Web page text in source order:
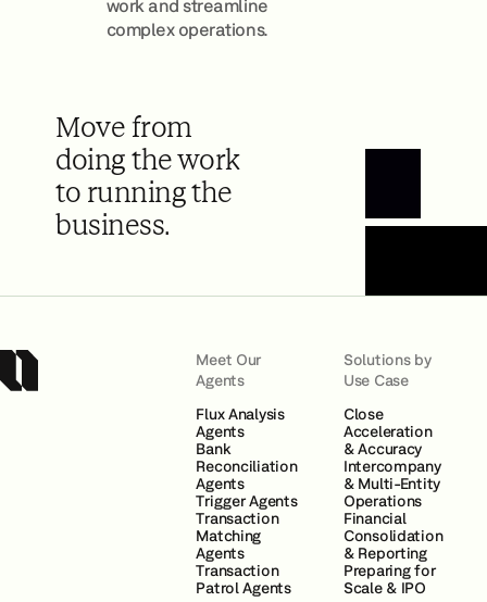
complex operations.
Move from
doing the work
to running the
business.
Book a Demo
Meet Our
Agents
Flux Analysis
Agents
Bank
Reconciliation
Agents
Trigger Agents
Transaction
Matching
Agents
Transaction
Patrol Agents
Solutions by
Use Case
Close
Acceleration
& Accuracy
Intercompany
& Multi-Entity
Operations
Financial
Consolidation
& Reporting
Preparing for
Scale & IPO